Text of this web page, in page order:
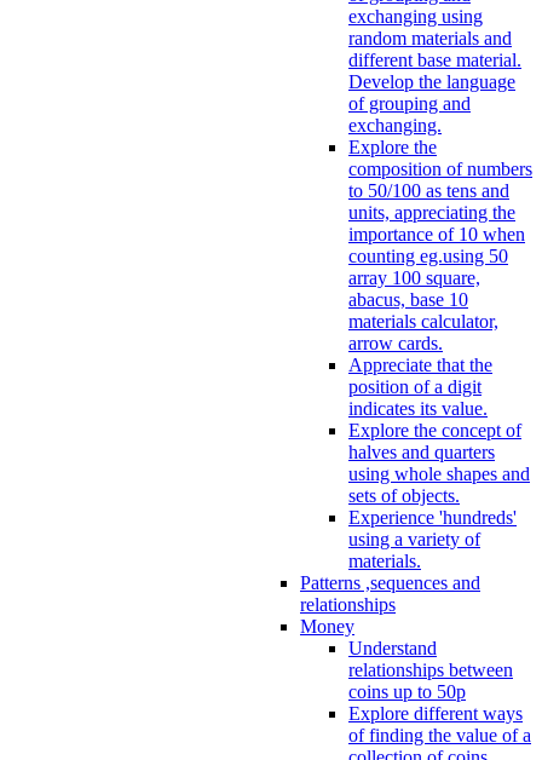
exchanging using
random materials and
different base material.
Develop the language
of grouping and
exchanging.
Explore the
composition of numbers
to 50/100 as tens and
units, appreciating the
importance of 10 when
counting eg.using 50
array 100 square,
abacus, base 10
materials calculator,
arrow cards.
Appreciate that the
position of a digit
indicates its value.
Explore the concept of
halves and quarters
using whole shapes and
sets of objects.
Experience 'hundreds'
using a variety of
materials.
Patterns ,sequences and
relationships
Money
Understand
relationships between
coins up to 50p
Explore different ways
of finding the value of a